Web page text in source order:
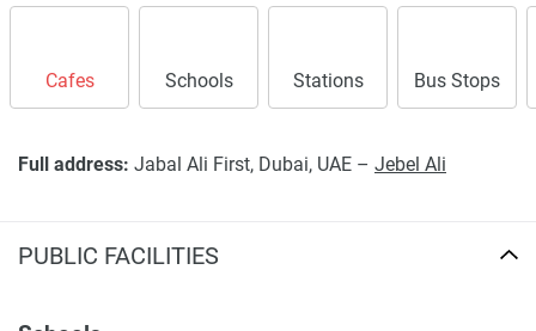
Cafes Schools Stations Bus Stops
Full address: Jabal Ali First, Dubai, UAE – Jebel Ali
PUBLIC FACILITIES